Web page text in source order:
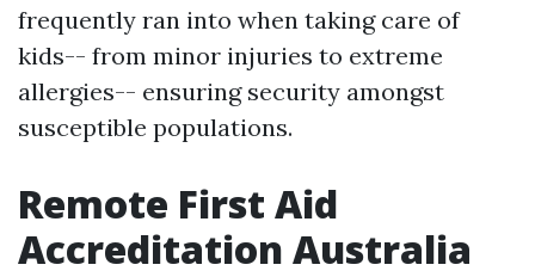
frequently ran into when taking care of
kids-- from minor injuries to extreme
allergies-- ensuring security amongst
susceptible populations.
Remote First Aid
Accreditation Australia